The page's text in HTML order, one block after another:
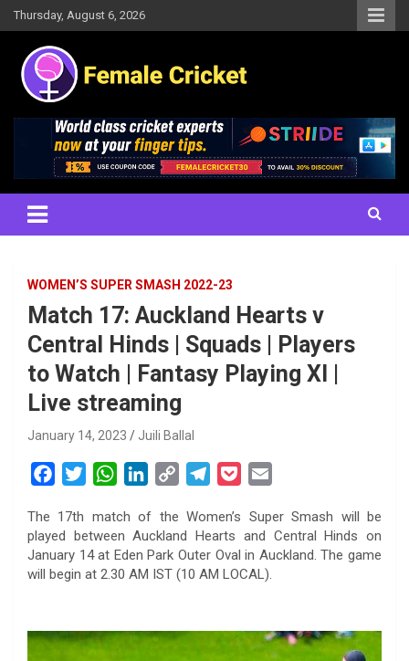
Skip
to
content
Thursday, August 6, 2026
Female Cricket
Results, News, Articles, Interviews and more
WOMEN’S SUPER SMASH 2022-23
Match 17: Auckland Hearts v
Central Hinds | Squads | Players
to Watch | Fantasy Playing XI |
Live streaming
January 14, 2023 Juili Ballal
c
e
b
k
t
t
W
a
t
s
p
n
k
e
n
y
L
k
l
e
g
k
e
a
i
The 17th match of the Women’s Super Smash will be
played between Auckland Hearts and Central Hinds on
January 14 at Eden Park Outer Oval in Auckland. The game
will begin at 2.30 AM IST (10 AM LOCAL).